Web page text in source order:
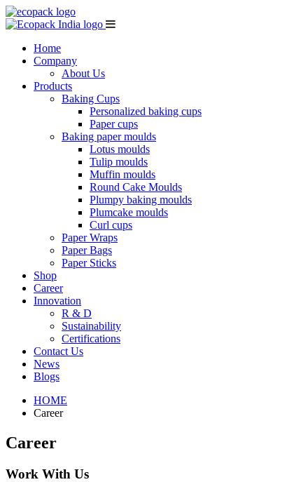
Home
Company
About Us
Products
Baking Cups
Personalized baking cups
Paper cups
Baking paper moulds
Lotus moulds
Tulip moulds
Muffin moulds
Round Cake Moulds
Plumpy baking moulds
Plumcake moulds
Curl cups
Paper Wraps
Paper Bags
Paper Sticks
Shop
Career
Innovation
R & D
Sustainability
Certifications
Contact Us
News
Blogs
HOME
Career
Career
Work With Us